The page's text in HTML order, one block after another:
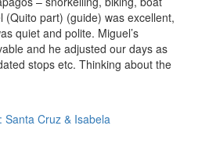
(Quito part) (guide) was excellent,
quiet and polite. Miguel’s
and he adjusted our days as
stops etc. Thinking about the
Cruz & Isabela